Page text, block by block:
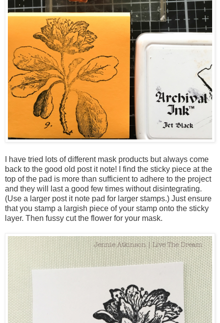
I have tried lots of different mask products but always come
back to the good old post it note! I find the sticky piece at the
top of the pad is more than sufficient to adhere to the project
and they will last a good few times without disintegrating.
(Use a larger post it note pad for larger stamps.) Just ensure
that you stamp a largish piece of your stamp onto the sticky
layer. Then fussy cut the flower for your mask.